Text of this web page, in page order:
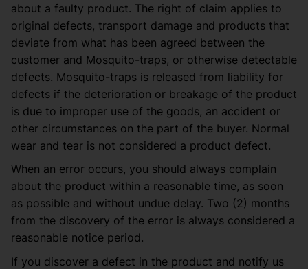
about a faulty product. The right of claim applies to
original defects, transport damage and products that
deviate from what has been agreed between the
customer and Mosquito-traps, or otherwise detectable
defects. Mosquito-traps is released from liability for
defects if the deterioration or breakage of the product
is due to improper use of the goods, an accident or
other circumstances on the part of the buyer. Normal
wear and tear is not considered a product defect.
When an error occurs, you should always complain
about the product within a reasonable time, as soon
as possible and without undue delay. Two (2) months
from the discovery of the error is always considered a
reasonable notice period.
If you discover a defect in the product and notify us